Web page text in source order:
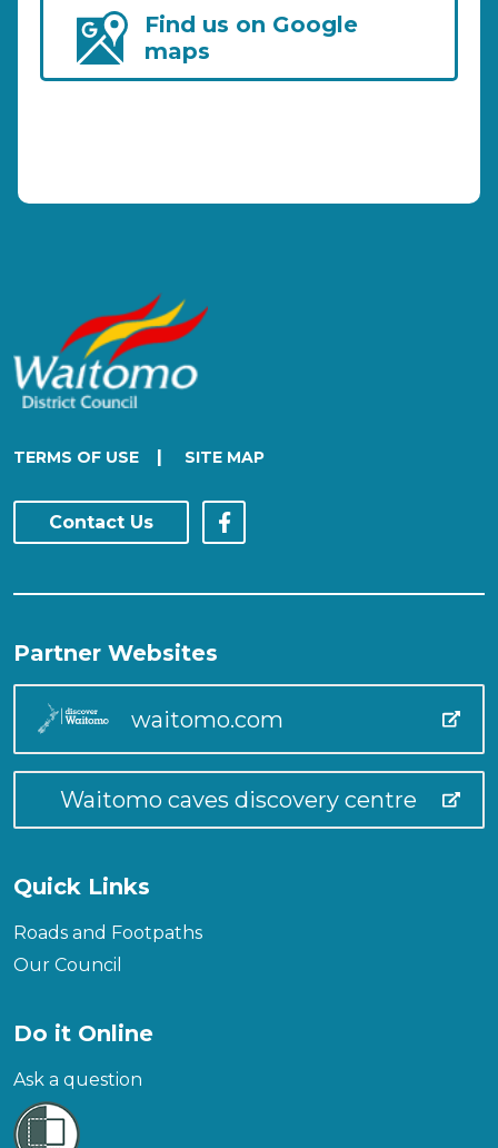
Find us on Google
maps
TERMS OF USE | SITE MAP
Contact Us
Partner Websites
waitomo.com
Waitomo caves discovery centre
Quick Links
Roads and Footpaths
Our Council
Do it Online
Ask a question